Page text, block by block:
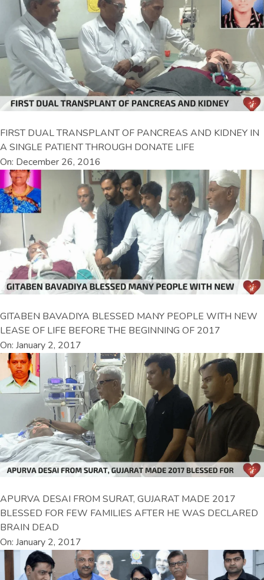
FIRST DUAL TRANSPLANT OF PANCREAS AND KIDNEY IN
A SINGLE PATIENT THROUGH DONATE LIFE
On: December 26, 2016
GITABEN BAVADIYA BLESSED MANY PEOPLE WITH NEW
LEASE OF LIFE BEFORE THE BEGINNING OF 2017
On: January 2, 2017
APURVA DESAI FROM SURAT, GUJARAT MADE 2017
BLESSED FOR FEW FAMILIES AFTER HE WAS DECLARED
BRAIN DEAD
On: January 2, 2017